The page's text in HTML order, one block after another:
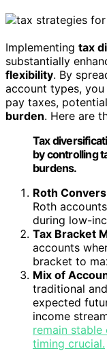
Implementing tax
substantially
flexibility. By
account types,
pay taxes,
burden. Here are
Tax
by controlling
burdens.
Roth
Roth
during low-
Tax Bracket
accounts
bracket to
Mix of
traditional
expected
income
remain
timing crucial.